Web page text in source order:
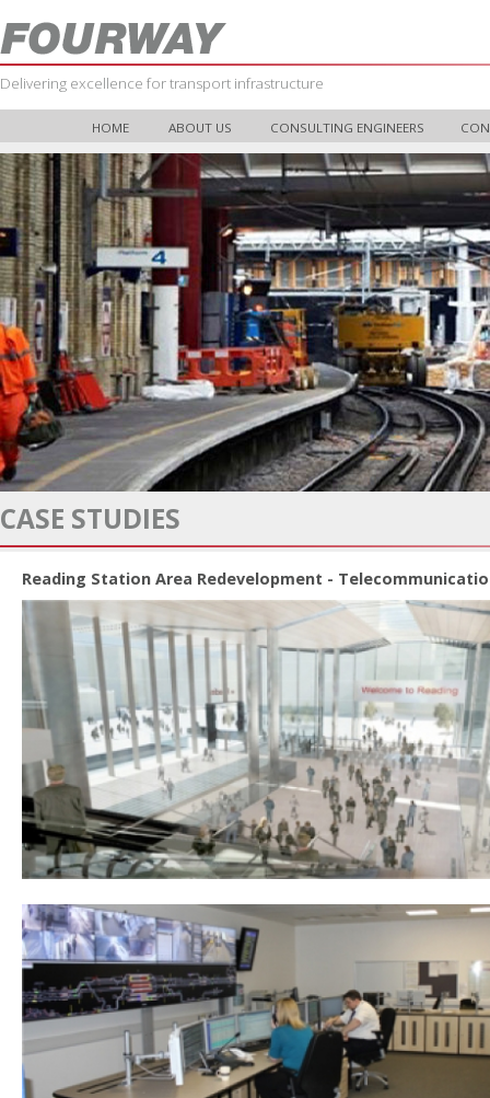
Delivering excellence for transport infrastructure
HOME ABOUT US CONSULTING ENGINEERS
CASE STUDIES
Reading Station Area Redevelopment -